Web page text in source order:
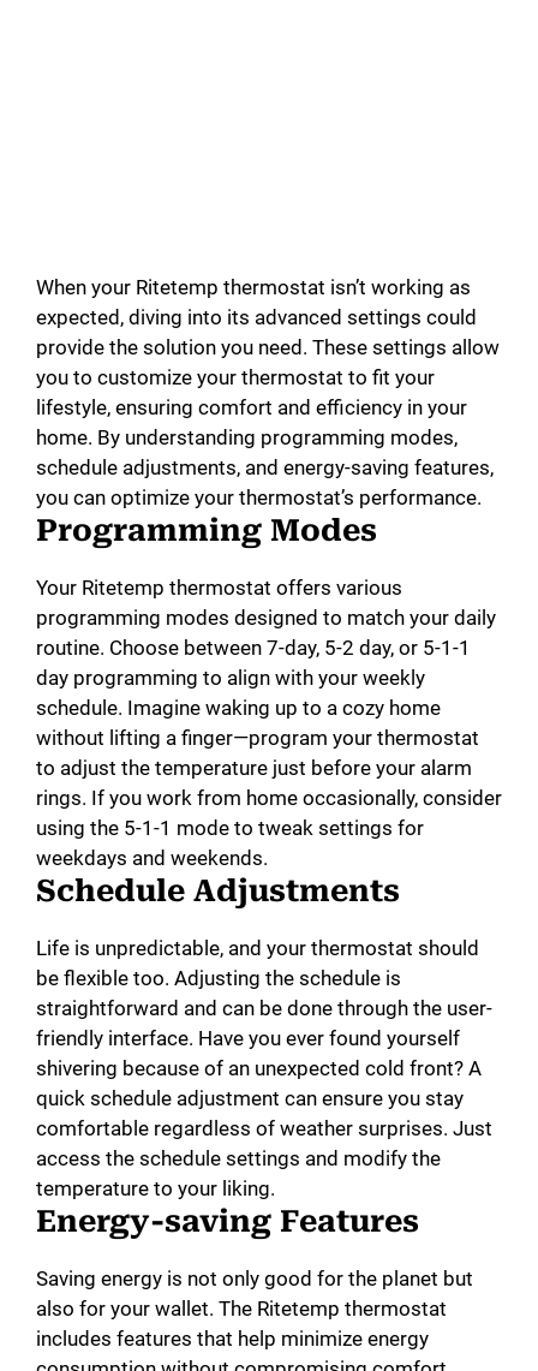
When your Ritetemp thermostat isn’t working as
expected, diving into its advanced settings could
provide the solution you need. These settings allow
you to customize your thermostat to fit your
lifestyle, ensuring comfort and efficiency in your
home. By understanding programming modes,
schedule adjustments, and energy-saving features,
you can optimize your thermostat’s performance.
Programming Modes
Your Ritetemp thermostat offers various
programming modes designed to match your daily
routine. Choose between 7-day, 5-2 day, or 5-1-1
day programming to align with your weekly
schedule. Imagine waking up to a cozy home
without lifting a finger—program your thermostat
to adjust the temperature just before your alarm
rings. If you work from home occasionally, consider
using the 5-1-1 mode to tweak settings for
weekdays and weekends.
Schedule Adjustments
Life is unpredictable, and your thermostat should
be flexible too. Adjusting the schedule is
straightforward and can be done through the user-
friendly interface. Have you ever found yourself
shivering because of an unexpected cold front? A
quick schedule adjustment can ensure you stay
comfortable regardless of weather surprises. Just
access the schedule settings and modify the
temperature to your liking.
Energy-saving Features
Saving energy is not only good for the planet but
also for your wallet. The Ritetemp thermostat
includes features that help minimize energy